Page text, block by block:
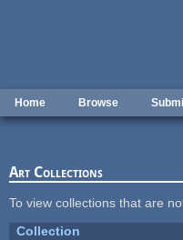
Home Browse
Art Collections
To view collections that are
Collection